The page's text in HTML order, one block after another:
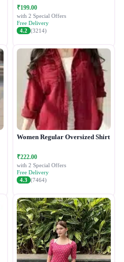
₹199.00
with 2 Special Offers
Free Delivery
4.2 (3214)
Women Regular Oversized Shirt
₹222.00
with 2 Special Offers
Free Delivery
4.3 (7464)